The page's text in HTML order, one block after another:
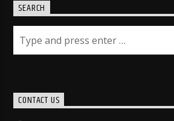
SEARCH
CONTACT US